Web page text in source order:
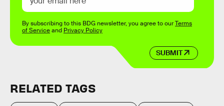
SUBMIT
By subscribing to this BDG newsletter, you agree to ourTerms
of Serviceand Privacy Policy
RELATED TAGS